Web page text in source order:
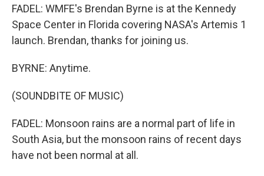
FADEL: WMFE's Brendan Byrne is at the Kennedy
Space Center in Florida covering NASA's Artemis 1
launch. Brendan, thanks for joining us.
BYRNE: Anytime.
(SOUNDBITE OF MUSIC)
FADEL: Monsoon rains are a normal part of life in
South Asia, but the monsoon rains of recent days
have not been normal at all.